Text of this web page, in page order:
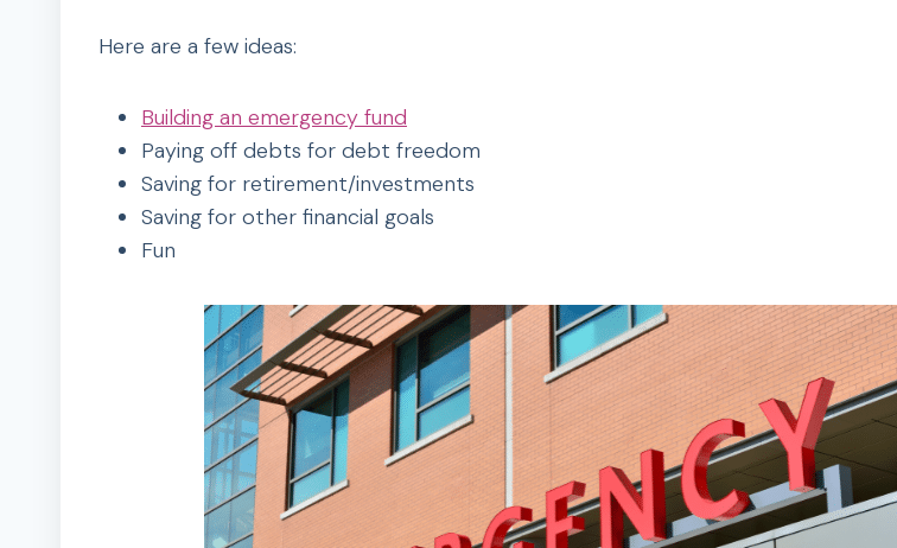
Here are a few ideas:
Building an emergency fund
Paying off debts for debt freedom
Saving for retirement/investments
Saving for other financial goals
Fun